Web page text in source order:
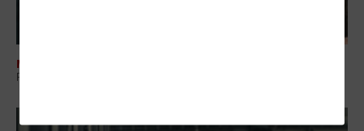
MANAGEMENT
Regional Collaboration: The Overlooked Layer in Government IT